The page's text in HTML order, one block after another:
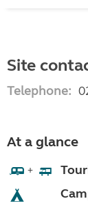
Site
Telephone:
At a glance
+